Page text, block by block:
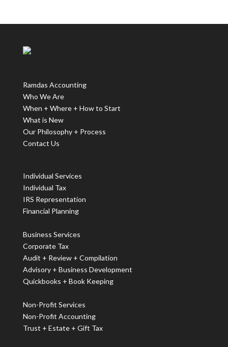
Ramdas Accounting
Who We Are
When + Where + How to Start
What is New
Our Philosophy + Process
Contact Us
Individual Services
Individual Tax
IRS Representation
Financial Planning
Business Services
Corporate Tax
Audit + Review + Compilation
Advisory + Business Development
Quickbooks + Book Keeping
Non-Profit Services
Non-Profit Accounting
Trust + Estate + Gift Tax